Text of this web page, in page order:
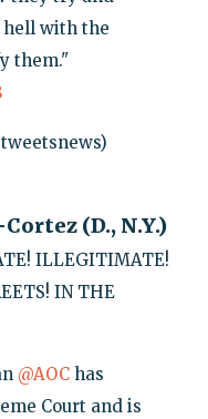
hell with the
them."
(D., N.Y.)
ILLEGITIMATE!
IN THE
@AOChas
Court and is